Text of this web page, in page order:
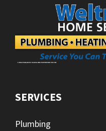
SERVICES
Plumbing